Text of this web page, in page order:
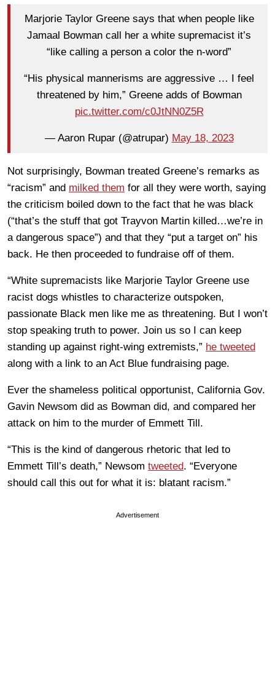
Marjorie Taylor Greene says that when people like
Jamaal Bowman call her a white supremacist it’s
“like calling a person a color the n-word”
“His physical mannerisms are aggressive … I feel
threatened by him,” Greene adds of Bowman
pic.twitter.com/c0JtNN0Z5R
— Aaron Rupar (@atrupar) May 18, 2023
Not surprisingly, Bowman treated Greene’s remarks as
“racism” and milked them for all they were worth, saying
the criticism boiled down to the fact that he was black
(“that’s the stuff that got Trayvon Martin killed…we’re in
a dangerous space”) and that they “put a target on” his
back. He then proceeded to fundraise off of them.
“White supremacists like Marjorie Taylor Greene use
racist dogs whistles to characterize outspoken,
passionate Black men like me as threatening. But I won’t
stop speaking truth to power. Join us so I can keep
standing up against right-wing extremists,” he tweeted
along with a link to an Act Blue fundraising page.
Ever the shameless political opportunist, California Gov.
Gavin Newsom did as Bowman did, and compared her
attack on him to the murder of Emmett Till.
“This is the kind of dangerous rhetoric that led to
Emmett Till’s death,” Newsom tweeted. “Everyone
should call this out for what it is: blatant racism.”
Advertisement